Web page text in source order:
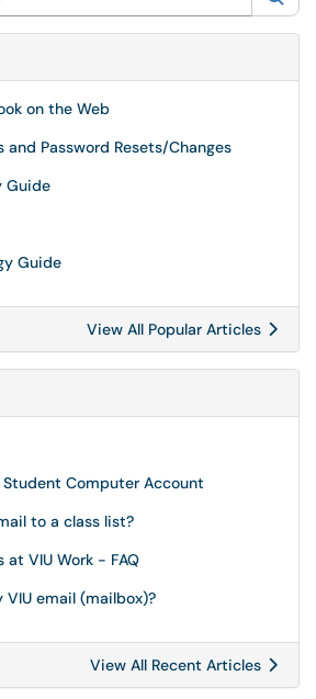
on the Web
Password Resets/Changes
Guide
Guide
View All Popular Articles
Student Computer Account
to a class list?
at VIU Work - FAQ
VIU email (mailbox)?
View All Recent Articles